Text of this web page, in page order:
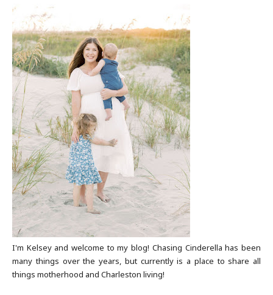
I'm Kelsey and welcome to my blog! Chasing Cinderella has been
many things over the years, but currently is a place to share all
things motherhood and Charleston living!